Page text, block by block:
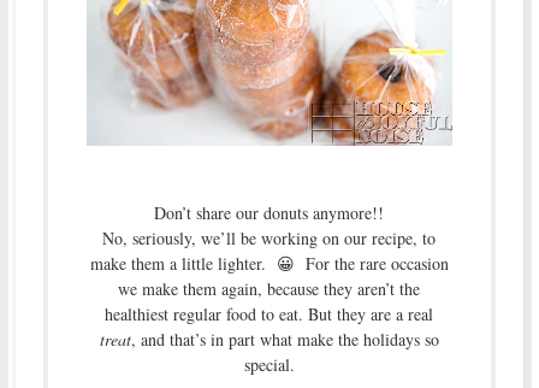
Don’t share our donuts anymore!!
No, seriously, we’ll be working on our recipe, to
make them a little lighter. 😀 For the rare occasion
we make them again, because they aren’t the
healthiest regular food to eat. But they are a real
treat, and that’s in part what make the holidays so
special.